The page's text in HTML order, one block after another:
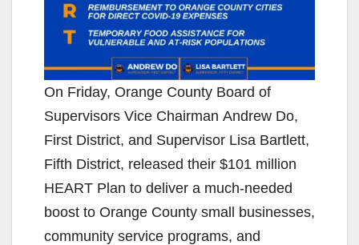
On Friday, Orange County Board of
Supervisors Vice Chairman Andrew Do,
First District, and Supervisor Lisa Bartlett,
Fifth District, released their $101 million
HEART Plan to deliver a much-needed
boost to Orange County small businesses,
community service programs, and